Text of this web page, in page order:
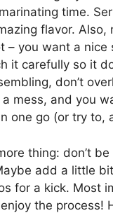
time.
flavor. Also,
– you want a nice
it carefully so it
don’t
a mess, and you
one go (or try to,
thing: don’t
add a little
for a kick. Most
the process!